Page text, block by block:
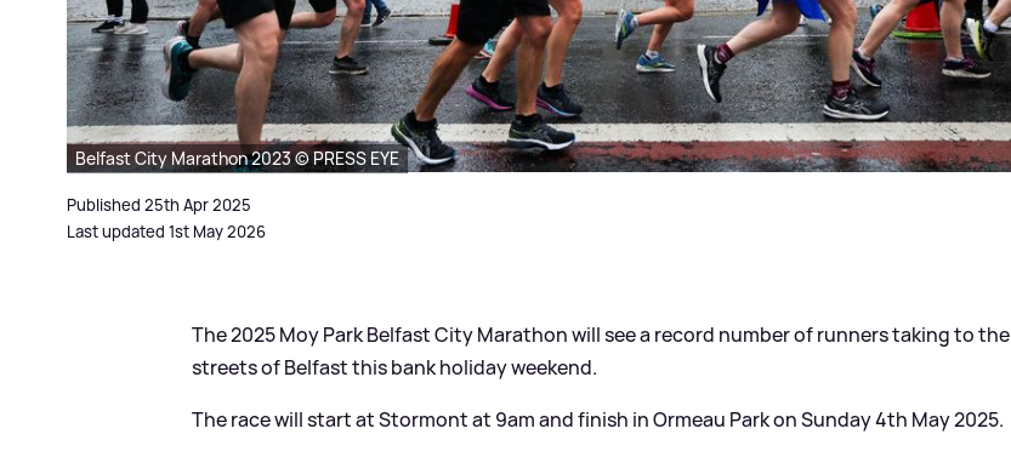
Belfast City Marathon 2023 © PRESS EYE
Published 25th Apr 2025
Last updated 1st May 2026
The 2025 Moy Park Belfast City Marathon will see a record number of runners taking to the
streets of Belfast this bank holiday weekend.
The race will start at Stormont at 9am and finish in Ormeau Park on Sunday 4th May 2025.